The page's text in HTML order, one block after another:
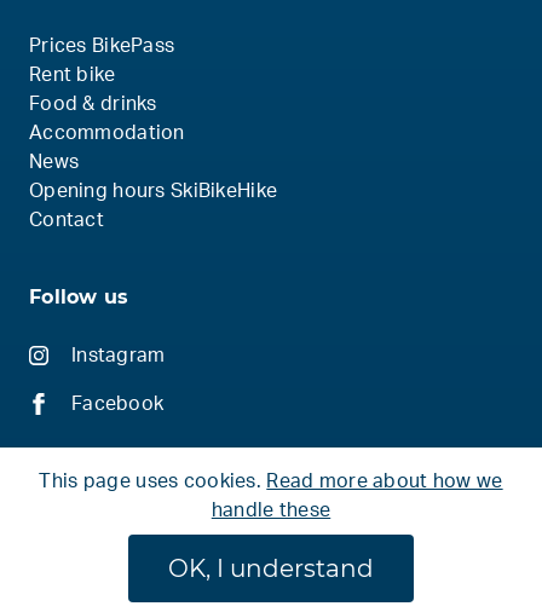
Prices BikePass
Rent bike
Food & drinks
Accommodation
News
Opening hours SkiBikeHike
Contact
Follow us
Instagram
Facebook
This page uses cookies. Read more about how we
handle these
OK, I understand